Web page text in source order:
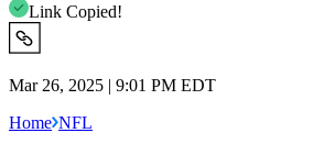
Link Copied!
Mar 26, 2025 | 9:01 PM EDT
Home NFL